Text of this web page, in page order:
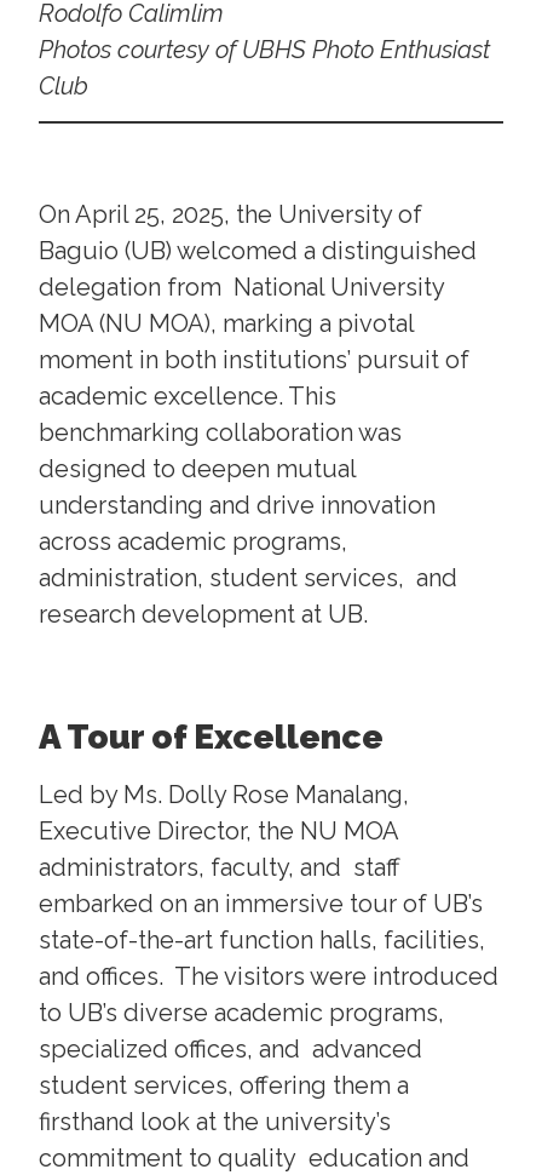
Rodolfo Calimlim
Photos courtesy of UBHS Photo Enthusiast
Club
On April 25, 2025, the University of
Baguio (UB) welcomed a distinguished
delegation from National University
MOA (NU MOA), marking a pivotal
moment in both institutions’ pursuit of
academic excellence. This
benchmarking collaboration was
designed to deepen mutual
understanding and drive innovation
across academic programs,
administration, student services, and
research development at UB.
A Tour of Excellence
Led by Ms. Dolly Rose Manalang,
Executive Director, the NU MOA
administrators, faculty, and staff
embarked on an immersive tour of UB’s
state-of-the-art function halls, facilities,
and offices. The visitors were introduced
to UB’s diverse academic programs,
specialized offices, and advanced
student services, offering them a
firsthand look at the university’s
commitment to quality education and